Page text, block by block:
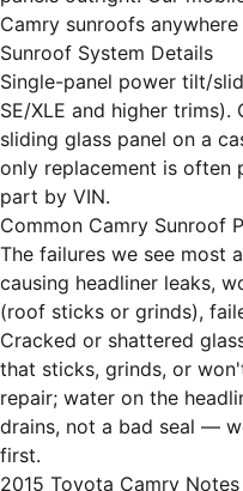
Camry sunroofs
Sunroof System Details
Single-panel power tilt/
SE/XLE and higher trims).
sliding glass panel on a
only replacement is
part by VIN.
Common Camry Sunroof
The failures we see most
causing headliner leaks,
(roof sticks or grinds),
Cracked or shattered
that sticks, grinds, or
repair; water on the
drains, not a bad seal —
first.
2015 Toyota Camry Notes